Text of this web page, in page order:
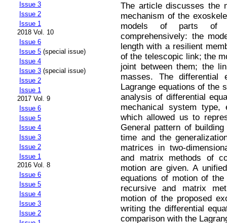
Issue 3
Issue 2
Issue 1
2018 Vol. 10
Issue 6
Issue 5 (special issue)
Issue 4
Issue 3 (special issue)
Issue 2
Issue 1
2017 Vol. 9
Issue 6
Issue 5
Issue 4
Issue 3
Issue 2
Issue 1
2016 Vol. 8
Issue 6
Issue 5
Issue 4
Issue 3
Issue 2
The article discusses the
mechanism of the
models of parts of
comprehensively: the
length with a resilient
of the telescopic link; the
joint between them; the
masses. The
Lagrange equations of the
analysis of differential
mechanical system type,
which allowed us to
General pattern of
time and the
matrices in two-
and matrix methods of
motion are given. A
equations of motion of
recursive and matrix
motion of the proposed
writing the differential
comparison with the